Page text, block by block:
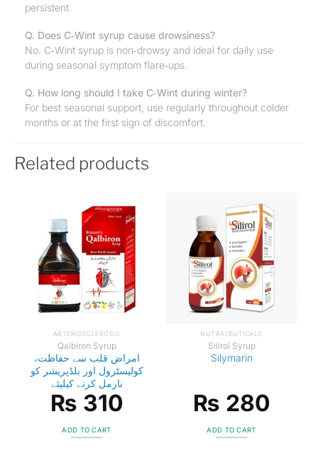
persistent.
Q. Does C‑Wint syrup cause drowsiness?
No. C‑Wint syrup is non‑drowsy and ideal for daily use
during seasonal symptom flare‑ups.
Q. How long should I take C‑Wint during winter?
For best seasonal support, use regularly throughout colder
months or at the first sign of discomfort.
Related products
ARTERIOSCLEROSIS
Qalbiron Syrup
امراض قلب سے حفاظت،
کولیسٹرول اور بلڈپریشر کو
نارمل کرنے کیلیئے
₨ 310
ADD TO CART
NUTRACEUTICALS
Silirol Syrup
Silymarin
₨ 280
ADD TO CART